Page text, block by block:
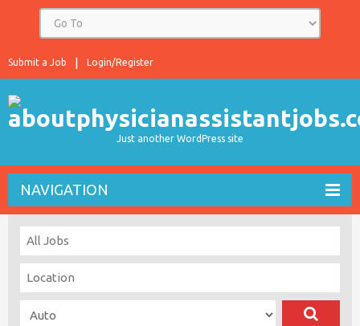
Login/Register
Submit a Job
Just another WordPress site
NAVIGATION